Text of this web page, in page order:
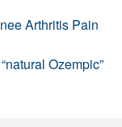
Arthritis Pain
Ozempic”